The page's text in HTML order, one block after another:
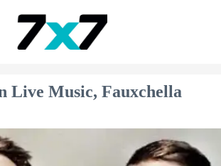
Live Music, Fauxchella